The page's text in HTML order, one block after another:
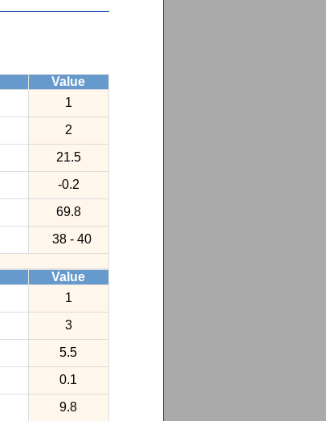
Value
1
2
21.5
-0.2
69.8
38 - 40
Value
1
3
5.5
0.1
9.8